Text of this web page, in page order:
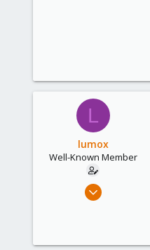
L
lumox
Well-Known Member
May 29, 2020